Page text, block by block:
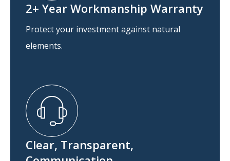
2+ Year Workmanship Warranty
Protect your investment against natural
elements.
Clear, Transparent,